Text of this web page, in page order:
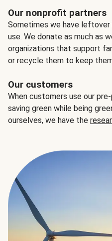
Our nonprofit partners
Sometimes we have
use. We donate as much as
organizations that support
or recycle them to keep
Our customers
When customers use our
saving green while being
ourselves, we have the